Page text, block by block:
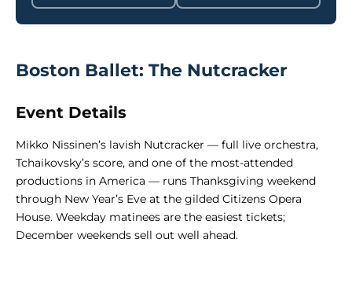
Boston Ballet: The Nutcracker
Event Details
Mikko Nissinen’s lavish Nutcracker — full live orchestra,
Tchaikovsky’s score, and one of the most-attended
productions in America — runs Thanksgiving weekend
through New Year’s Eve at the gilded Citizens Opera
House. Weekday matinees are the easiest tickets;
December weekends sell out well ahead.